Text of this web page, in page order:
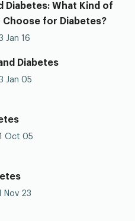
Diabetes: What Kind of
Choose for Diabetes?
Jan 16
Diabetes
Jan 05
Oct 05
Nov 23